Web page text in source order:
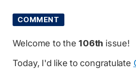
COMMENT
Welcome to the 106th issue!
Today, I'd like to congratulate